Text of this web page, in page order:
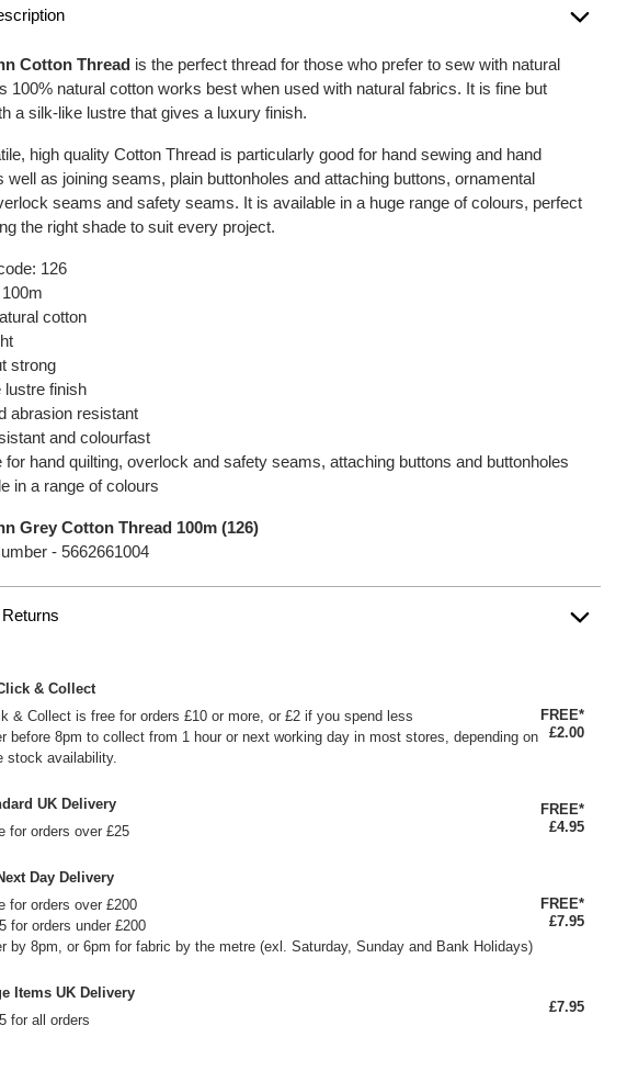
Cotton Thread is the perfect thread for those who prefer to sew with natural
100% natural cotton works best when used with natural fabrics. It is fine but
a silk-like lustre that gives a luxury finish.
high quality Cotton Thread is particularly good for hand sewing and hand
well as joining seams, plain buttonholes and attaching buttons, ornamental
seams and safety seams. It is available in a huge range of colours, perfect
the right shade to suit every project.
126
cotton
strong
lustre finish
abrasion resistant
and colourfast
for hand quilting, overlock and safety seams, attaching buttons and buttonholes
in a range of colours
Grey Cotton Thread 100m (126)
-5662661004
& Collect
& Collect is free for orders £10 or more, or £2 if you spend less
before 8pm to collect from 1 hour or next working day in most stores, depending on
stock availability.
FREE*
£2.00
UK Delivery
for orders over £25
FREE*
£4.95
Day Delivery
for orders over £200
for orders under £200
by 8pm, or 6pm for fabric by the metre (exl. Saturday, Sunday and Bank Holidays)
FREE*
£7.95
Items UK Delivery
for all orders
£7.95